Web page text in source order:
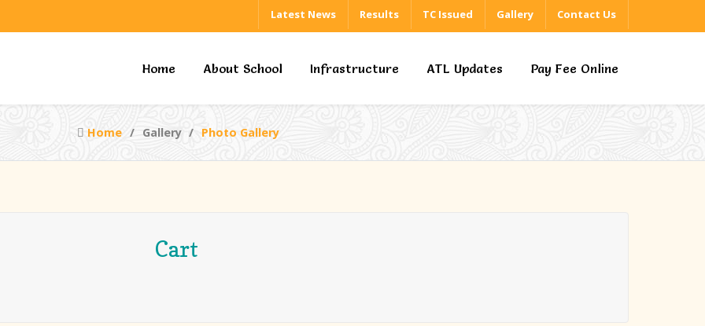
Latest News Results TC Issued Gallery Contact Us
Home About School Infrastructure ATL Updates Pay Fee Online
Home Gallery Photo Gallery
Cart